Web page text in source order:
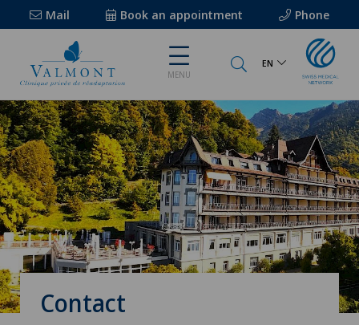
Mail Book an appointment Phone
MENU
EN
Contact